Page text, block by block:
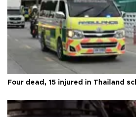
Four dead, 15 injured in Thailand